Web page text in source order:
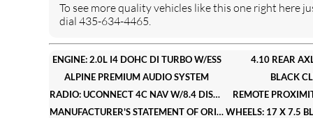
4-Wheel Disc Brakes
Conventional Spare Tire
Tow Hooks
Heated Mirrors
Power Mirror(s)
To see more quality vehicles like this one right here
dial 435-634-4465.
ENGINE: 2.0L I4 DOHC DI TURBO W/ESS 4.10 REAR
ALPINE PREMIUM AUDIO SYSTEM
BLACK
RADIO: UCONNECT 4C NAV W/8.4 DISPLAY
REMOTE
MANUFACTURER'S STATEMENT OF ORIGIN